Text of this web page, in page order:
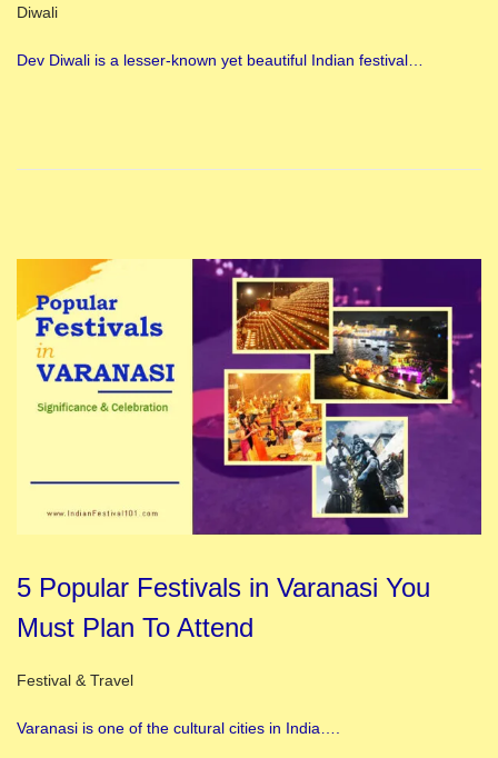
Posted in
Diwali
Dev Diwali is a lesser-known yet beautiful Indian festival…
5 Popular Festivals in Varanasi You
Must Plan To Attend
Posted in
Festival & Travel
Varanasi is one of the cultural cities in India….